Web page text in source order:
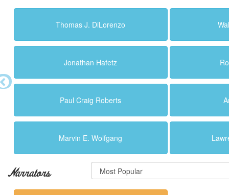
Thomas J. DiLorenzo
Jonathan Hafetz
Paul Craig Roberts
Marvin E. Wolfgang
Narrators